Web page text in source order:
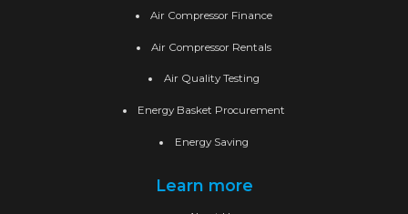
Air Compressor Finance
Air Compressor Rentals
Air Quality Testing
Energy Basket Procurement
Energy Saving
Learn more